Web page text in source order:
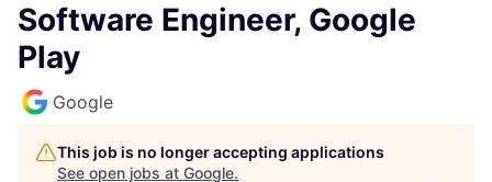
Software Engineer, Google
Play
Google
This job is no longer accepting applications
See open jobs at Google.